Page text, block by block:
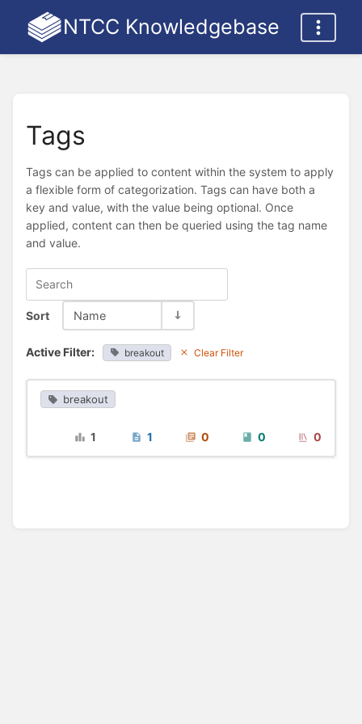
NTCC Knowledgebase
Tags
Tags can be applied to content within the system to apply
a flexible form of categorization. Tags can have both a
key and value, with the value being optional. Once
applied, content can then be queried using the tag name
and value.
Sort Name
Active Filter: breakout Clear Filter
breakout
1 1 0 0 0